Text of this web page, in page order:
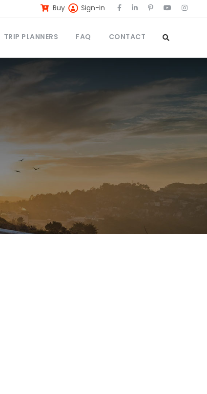
Buy Sign-in
TRIP PLANNERS FAQ CONTACT